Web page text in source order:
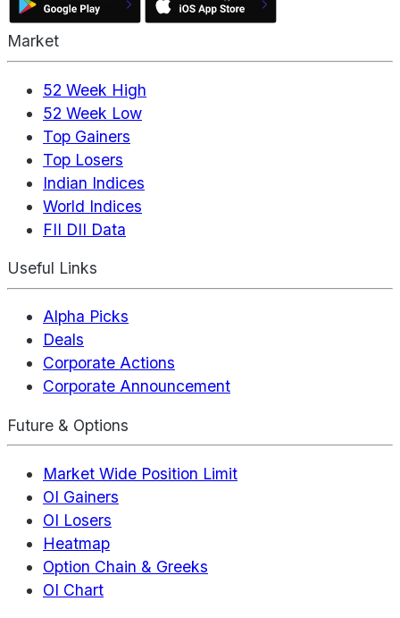
Market
52 Week High
52 Week Low
Top Gainers
Top Losers
Indian Indices
World Indices
FII DII Data
Useful Links
Alpha Picks
Deals
Corporate Actions
Corporate Announcement
Future & Options
Market Wide Position Limit
OI Gainers
OI Losers
Heatmap
Option Chain & Greeks
OI Chart